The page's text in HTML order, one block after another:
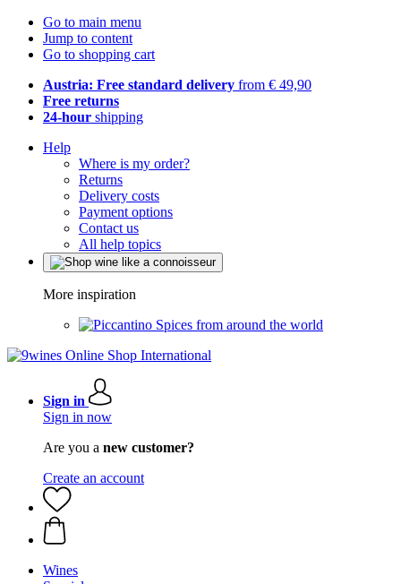
Go to main menu
Jump to content
Go to shopping cart
Austria: Free standard delivery from € 49,90
Free returns
24-hour shipping
Help
Where is my order?
Returns
Delivery costs
Payment options
Contact us
All help topics
More inspiration
Spices from around the world
Sign in
Sign in now
Are you a new customer?
Create an account
Wines